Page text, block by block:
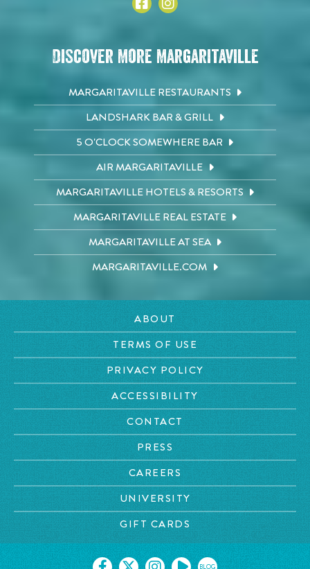
Discover More Margaritaville
MARGARITAVILLE RESTAURANTS
LANDSHARK BAR & GRILL
5 O'CLOCK SOMEWHERE BAR
AIR MARGARITAVILLE
MARGARITAVILLE HOTELS & RESORTS
MARGARITAVILLE REAL ESTATE
MARGARITAVILLE AT SEA
MARGARITAVILLE.COM
ABOUT
TERMS OF USE
PRIVACY POLICY
ACCESSIBILITY
CONTACT
PRESS
CAREERS
UNIVERSITY
GIFT CARDS
BLOG